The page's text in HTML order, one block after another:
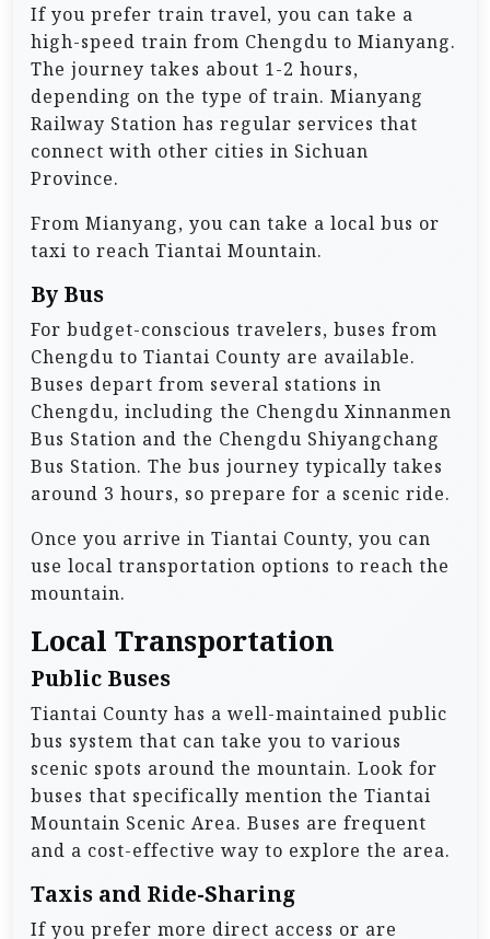
If you prefer train travel, you can take a
high-speed train from Chengdu to Mianyang.
The journey takes about 1-2 hours,
depending on the type of train. Mianyang
Railway Station has regular services that
connect with other cities in Sichuan
Province.
From Mianyang, you can take a local bus or
taxi to reach Tiantai Mountain.
By Bus
For budget-conscious travelers, buses from
Chengdu to Tiantai County are available.
Buses depart from several stations in
Chengdu, including the Chengdu Xinnanmen
Bus Station and the Chengdu Shiyangchang
Bus Station. The bus journey typically takes
around 3 hours, so prepare for a scenic ride.
Once you arrive in Tiantai County, you can
use local transportation options to reach the
mountain.
Local Transportation
Public Buses
Tiantai County has a well-maintained public
bus system that can take you to various
scenic spots around the mountain. Look for
buses that specifically mention the Tiantai
Mountain Scenic Area. Buses are frequent
and a cost-effective way to explore the area.
Taxis and Ride-Sharing
If you prefer more direct access or are